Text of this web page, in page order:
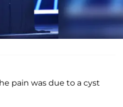
pain was due to a cyst